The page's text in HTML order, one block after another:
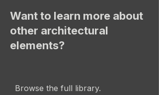
Want to learn more about
other architectural
elements?
Browse the full library.